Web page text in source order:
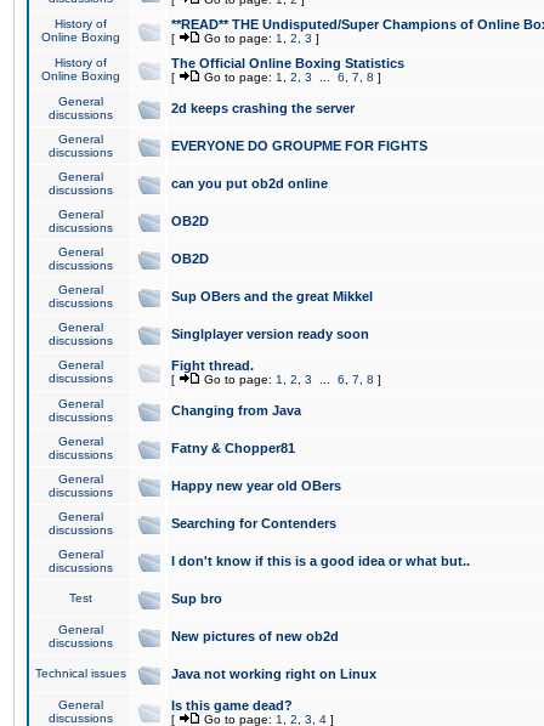
History of
Online Boxing
**READ** THE Undisputed/Super Champions of Online
[ Go to page: 1 2 3 ]
History of
Online Boxing
The Official Online Boxing Statistics
[ Go to page: 1 2 3 6 7 8 ]
General
discussions
2d keeps crashing the server
General
discussions
EVERYONE DO GROUPME FOR FIGHTS
General
discussions
can you put ob2d online
General
discussions
OB2D
General
discussions
OB2D
General
discussions
Sup OBers and the great Mikkel
General
discussions
Singlplayer version ready soon
General
discussions
Fight thread.
[ Go to page: 1 2 3 6 7 8 ]
General
discussions
Changing from Java
General
discussions
Fatny & Chopper81
General
discussions
Happy new year old OBers
General
discussions
Searching for Contenders
General
discussions
I don't know if this is a good idea or what but..
Test Sup bro
General
discussions
New pictures of new ob2d
Technical issues Java not working right on Linux
General
discussions
Is this game dead?
[ Go to page: 1 2 3 4 ]